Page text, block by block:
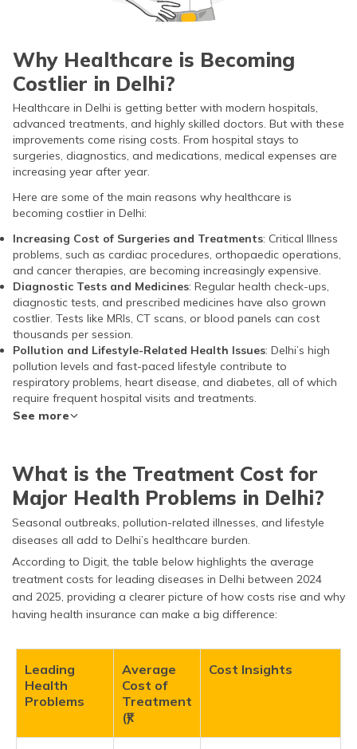
Why Healthcare is Becoming
Costlier in Delhi?
Healthcare in Delhi is getting better with modern hospitals,
advanced treatments, and highly skilled doctors. But with these
improvements come rising costs. From hospital stays to
surgeries, diagnostics, and medications, medical expenses are
increasing year after year.
Here are some of the main reasons why healthcare is
becoming costlier in Delhi:
Increasing Cost of Surgeries and Treatments: Critical Illness
problems, such as cardiac procedures, orthopaedic operations,
and cancer therapies, are becoming increasingly expensive.
Diagnostic Tests and Medicines: Regular health check-ups,
diagnostic tests, and prescribed medicines have also grown
costlier. Tests like MRIs, CT scans, or blood panels can cost
thousands per session.
Pollution and Lifestyle-Related Health Issues: Delhi’s high
pollution levels and fast-paced lifestyle contribute to
respiratory problems, heart disease, and diabetes, all of which
require frequent hospital visits and treatments.
See more
What is the Treatment Cost for
Major Health Problems in Delhi?
Seasonal outbreaks, pollution-related illnesses, and lifestyle
diseases all add to Delhi’s healthcare burden.
According to Digit, the table below highlights the average
treatment costs for leading diseases in Delhi between 2024
and 2025, providing a clearer picture of how costs rise and why
having health insurance can make a big difference:
Leading
Health
Problems
Average
Cost of
Treatment
(₹)
Cost Insights